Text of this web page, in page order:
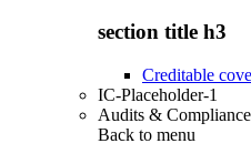
section title h3
Creditable
IC-Placeholder-1
Audits & Compliance
Back to menu